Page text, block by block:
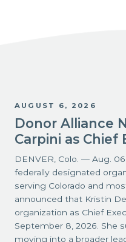
AUGUST 6, 2026
Donor Alliance
Carpini as
DENVER, Colo. — Aug.
federally designated
serving Colorado and
announced that Kristin
organization as Chief
September 8, 2026. She
moving into a broader